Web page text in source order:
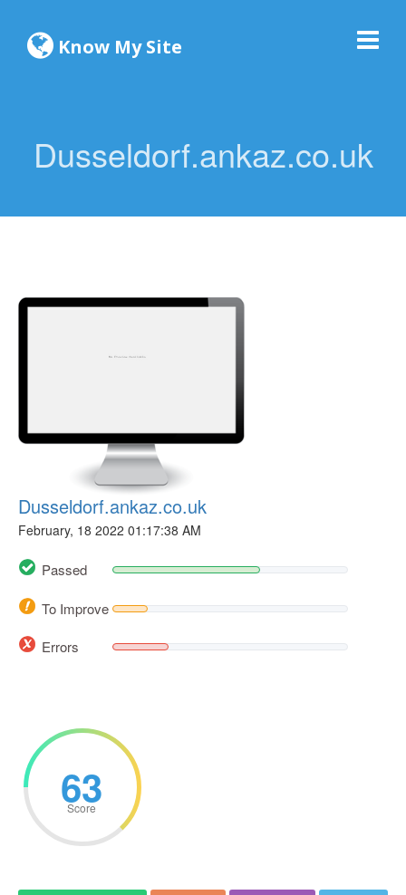
Know My Site
Dusseldorf.ankaz.co.uk
Dusseldorf.ankaz.co.uk
February, 18 2022 01:17:38 AM
Passed
To Improve
Errors
63
Score